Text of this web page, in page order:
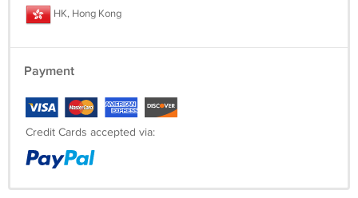
HK, Hong Kong
Payment
Credit Cards accepted via: